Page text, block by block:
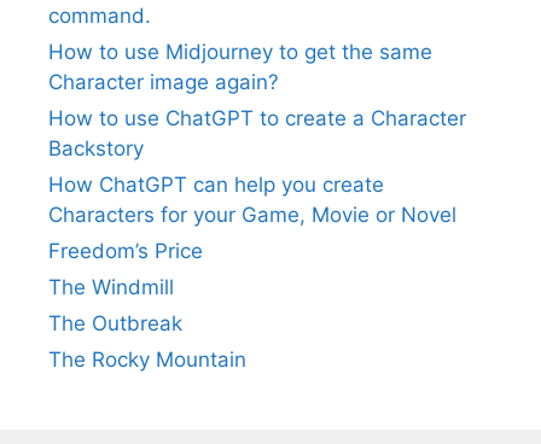
command.
How to use Midjourney to get the same
Character image again?
How to use ChatGPT to create a Character
Backstory
How ChatGPT can help you create
Characters for your Game, Movie or Novel
Freedom’s Price
The Windmill
The Outbreak
The Rocky Mountain